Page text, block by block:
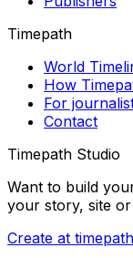
Timepath
World
How
For
Contact
Timepath Studio
Want to build
your story, site
Create at